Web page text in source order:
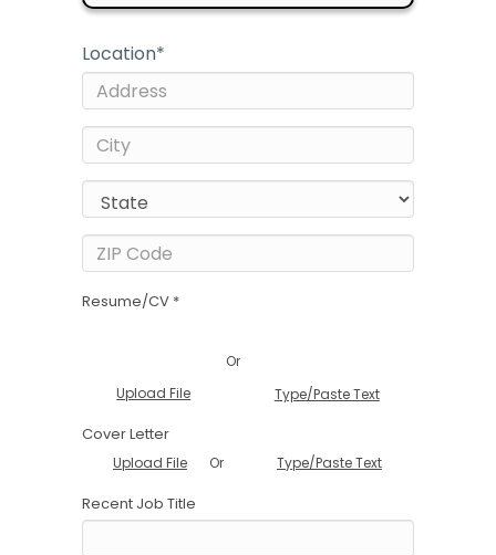
Location*
Resume/CV *
Upload File
Or
Type/Paste Text
Cover Letter
Upload File Or Type/Paste Text
Recent Job Title